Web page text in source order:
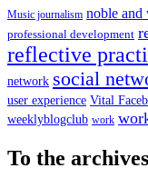
Music journalism noble and
professional development
reflective
network social
user experience Vital
weeklyblogclub work
To the